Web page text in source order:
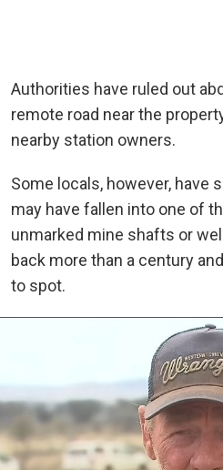
Authorities have ruled out
remote road near the
nearby station owners.
Some locals, however, have
may have fallen into one of
unmarked mine shafts or
back more than a century
to spot.